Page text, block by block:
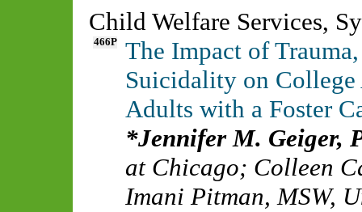
Child Welfare Services,
466P
The Impact of
Suicidality on
Adults with a Foster
Jennifer M. Geiger,
at Chicago; Colleen
Imani Pitman, MSW,